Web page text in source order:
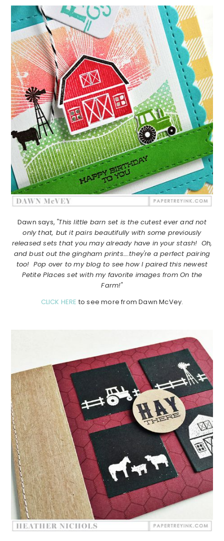
Dawn says, "This little barn set is the cutest ever and not
only that, but it pairs beautifully with some previously
released sets that you may already have in your stash! Oh,
and bust out the gingham prints….they're a perfect pairing
too! Pop over to my blog to see how I paired this newest
Petite Places set with my favorite images from On the
Farm!"
CLICK HERE to see more from Dawn McVey.